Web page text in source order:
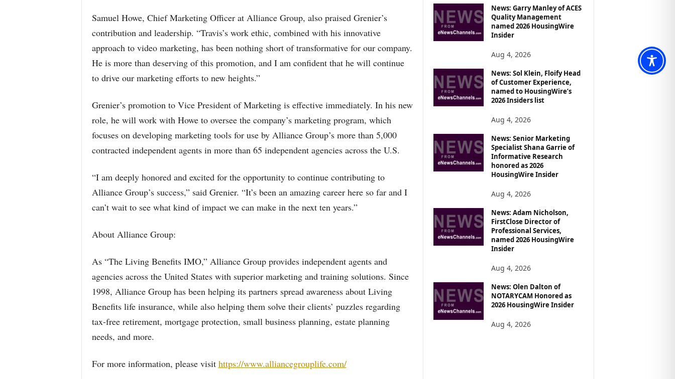
Samuel Howe, Chief Marketing Officer at Alliance Group, also praised Grenier’s
contribution and leadership. “Travis’s work ethic, combined with his innovative
approach to video marketing, has been nothing short of transformative for our company.
He is more than deserving of this promotion, and I am confident that he will continue
to drive our marketing efforts to new heights.”
Grenier’s promotion to Vice President of Marketing is effective immediately. In his new
role, he will work with Howe to oversee the company’s marketing program, which
focuses on developing marketing tools for use by Alliance Group’s more than 5,000
contracted independent agents in more than 65 independent agencies across the U.S.
“I am deeply honored and excited for the opportunity to continue contributing to
Alliance Group’s success,” said Grenier. “It’s been an amazing career here so far and I
can’t wait to see what kind of impact we can make in the next ten years.”
About Alliance Group:
As “The Living Benefits IMO,” Alliance Group provides independent agents and
agencies across the United States with superior marketing and training solutions. Since
1998, Alliance Group has been helping its partners spread awareness about Living
Benefits life insurance, while also helping them solve their clients’ puzzles regarding
tax-free retirement, mortgage protection, small business planning, estate planning
needs, and more.
For more information, please visit https://www.alliancegrouplife.com/
News: Garry Manley of ACES
Quality Management
named 2026 HousingWire
Insider
Aug 4, 2026
News: Sol Klein, Floify Head
of Customer Experience,
named to HousingWire’s
2026 Insiders list
Aug 4, 2026
News: Senior Marketing
Specialist Shana Garrie of
Informative Research
honored as 2026
HousingWire Insider
Aug 4, 2026
News: Adam Nicholson,
FirstClose Director of
Professional Services,
named 2026 HousingWire
Insider
Aug 4, 2026
News: Olen Dalton of
NOTARYCAM Honored as
2026 HousingWire Insider
Aug 4, 2026